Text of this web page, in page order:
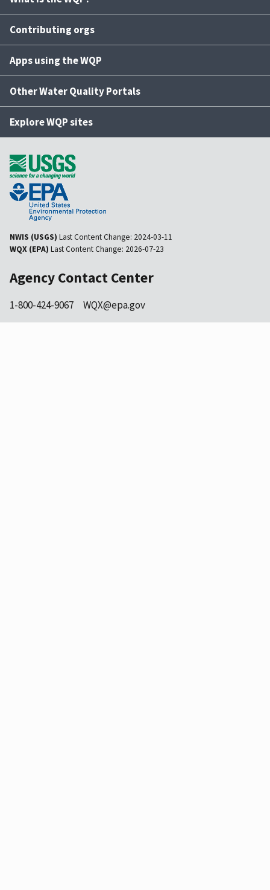
Contributing orgs
Apps using the WQP
Other Water Quality Portals
Explore WQP sites
NWIS (USGS) Last Content Change: 2024-03-11
WQX (EPA) Last Content Change: 2026-07-23
Agency Contact Center
1-800-424-9067 WQX@epa.gov